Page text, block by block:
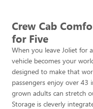
Crew Cab
for Five
When you leave Joliet for
vehicle becomes your
designed to make that
passengers enjoy over 43
grown adults can stretch
Storage is cleverly